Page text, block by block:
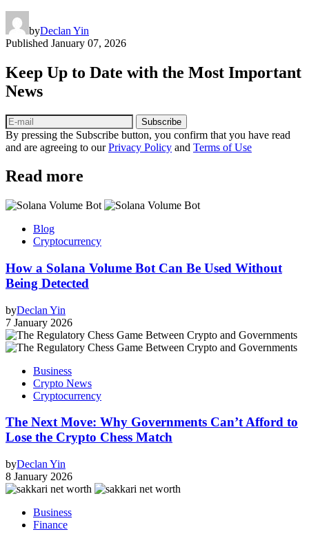
byDeclan Yin
Published January 07, 2026
Keep Up to Date with the Most Important
News
Subscribe
By pressing the Subscribe button, you confirm that you have read
and are agreeing to ourPrivacy Policy and Terms of Use
Read more
Blog
Cryptocurrency
How a Solana Volume Bot Can Be Used Without
Being Detected
byDeclan Yin
7 January 2026
Business
Crypto News
Cryptocurrency
The Next Move: Why Governments Can’t Afford to
Lose the Crypto Chess Match
byDeclan Yin
8 January 2026
Business
Finance